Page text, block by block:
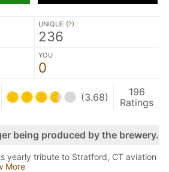
UNIQUE (?)
236
YOU
0
(3.68)
196
Ratings
being produced by the brewery.
yearly tribute to Stratford, CT aviation
More